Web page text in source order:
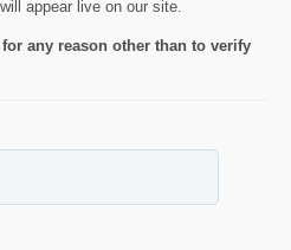
appear live on our site.
any reason other than to verify